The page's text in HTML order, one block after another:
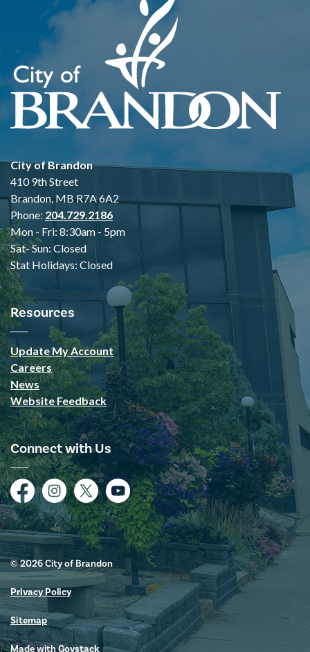
City of Brandon
410 9th Street
Brandon, MB R7A 6A2
Phone: 204.729.2186
Mon - Fri: 8:30am - 5pm
Sat- Sun: Closed
Stat Holidays: Closed
Resources
Update My Account
Careers
News
Website Feedback
Connect with Us
FacebookInstagramTwitterYouTube
© 2026 City of Brandon
Privacy Policy
Sitemap
Made withGovstack